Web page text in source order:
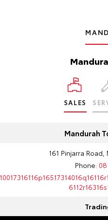
SALES
Mandurah
161 Pinjarra
Phone: